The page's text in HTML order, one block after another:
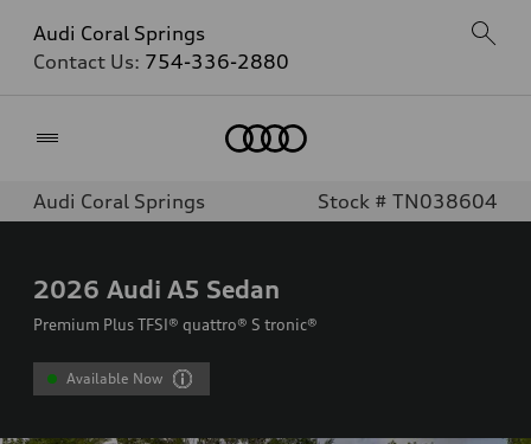
Audi Coral Springs
Contact Us: 754-336-2880
Audi Coral Springs Stock # TN038604
2026 Audi A5 Sedan
Premium Plus TFSI® quattro® S tronic®
Available Now